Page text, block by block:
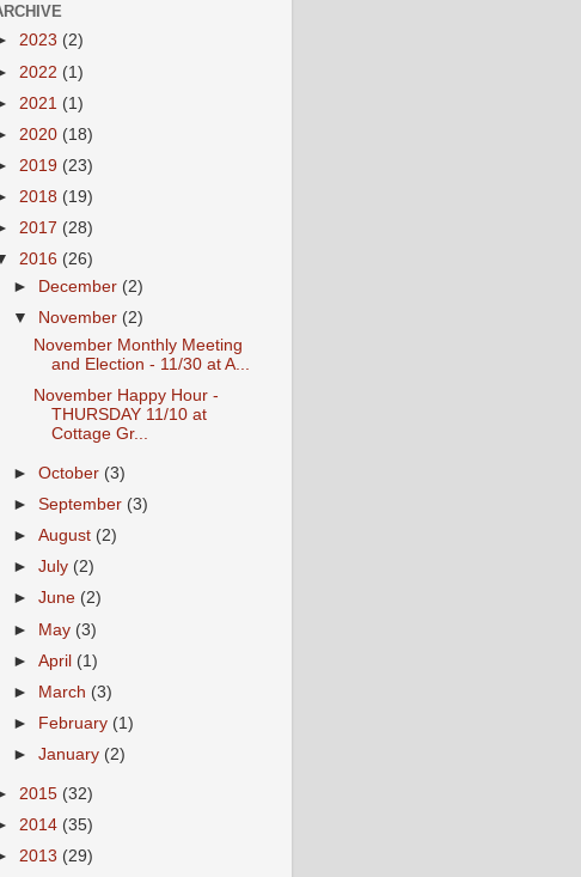
2023 (2)
2022 (1)
2021 (1)
2020 (18)
2019 (23)
2018 (19)
2017 (28)
2016 (26)
►
December (2)
▼
November (2)
November Monthly Meeting
and Election - 11/30 at A...
November Happy Hour -
THURSDAY 11/10 at
Cottage Gr...
►October (3)
►September (3)
►August (2)
►July (2)
►June (2)
► May (3)
►April (1)
►
March (3)
►
February (1)
►January (2)
2015 (32)
2014 (35)
2013 (29)